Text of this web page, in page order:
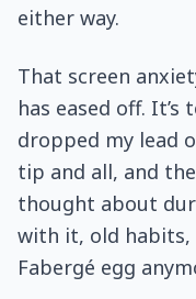
either way.
That screen
has eased off. It’s
dropped my lead
tip and all, and
thought about
with it, old habits,
Fabergé egg